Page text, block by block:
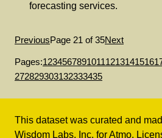
forecasting services.
PreviousPage 21 of 35Next
Pages:12345678910111213141516
272829303132333435
This dataset was curated and
Wisdom Labs, Inc. forAtmo.